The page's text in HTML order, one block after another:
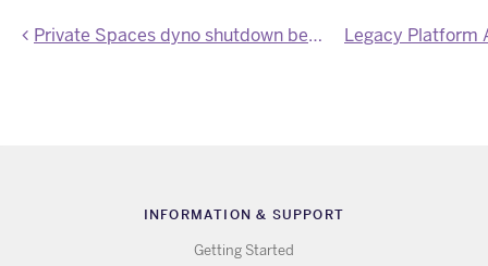
Private Spaces dyno shutdown behavior updated to match Common Runtime
INFORMATION & SUPPORT
Getting Started